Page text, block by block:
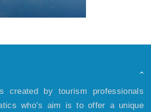
created by tourism professionals
who’s aim is to offer a unique